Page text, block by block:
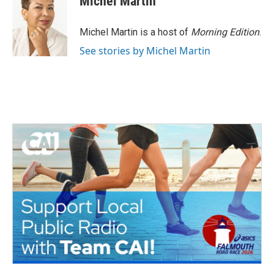
Michel Martin is a host of Morning Edition.
See stories by Michel Martin